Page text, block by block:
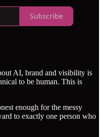
Subscribe
AI, brand and visibility is
to be human. This is
enough for the messy
to exactly one person who